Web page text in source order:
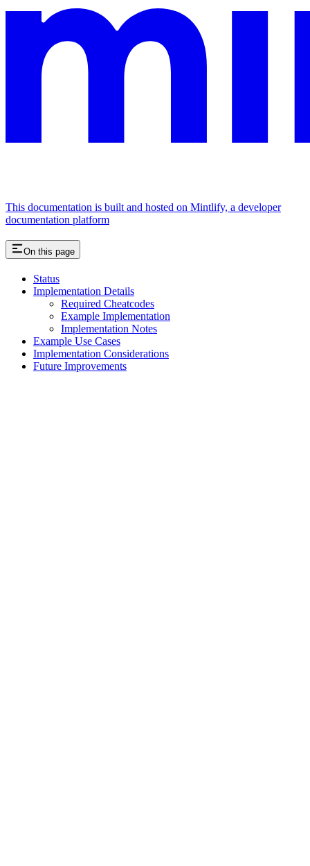
This documentation is built and hosted on Mintlify, a developer
documentation platform
On this page
Status
Implementation Details
Required Cheatcodes
Example Implementation
Implementation Notes
Example Use Cases
Implementation Considerations
Future Improvements